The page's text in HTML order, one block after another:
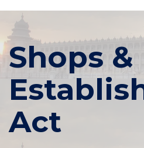
Shops &
Act